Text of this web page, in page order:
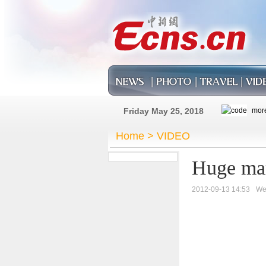
Friday May 25, 2018
Home > VIDEO
Huge
2012-09-13 14:53